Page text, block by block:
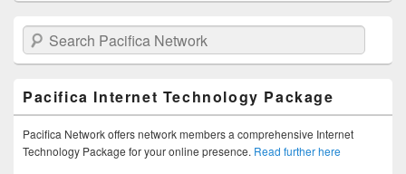
Search Pacifica Network
Pacifica Internet Technology Package
Pacifica Network offers network members a comprehensive Internet
Technology Package for your online presence. Read further here